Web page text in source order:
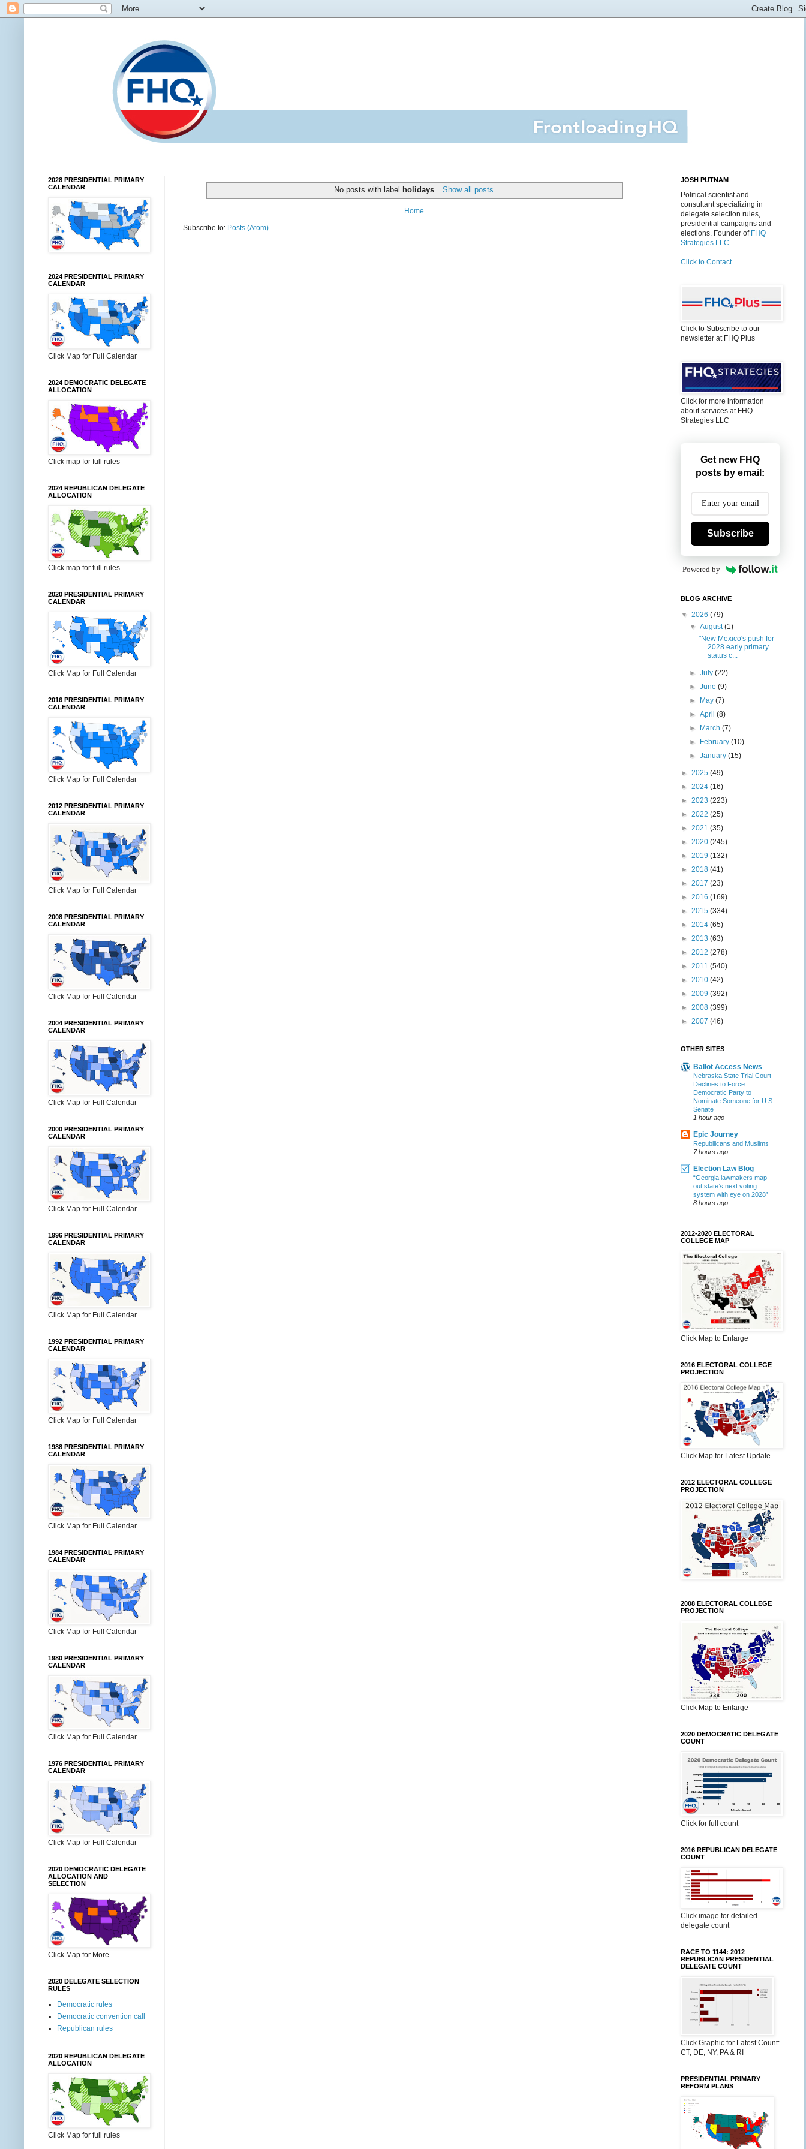
No posts with label holidays Show all posts
Home
Subscribe to: Posts (Atom)
2028 PRESIDENTIAL PRIMARY
CALENDAR
2024 PRESIDENTIAL PRIMARY
CALENDAR
Click Map for Full Calendar
2024 DEMOCRATIC DELEGATE
ALLOCATION
Click map for full rules
2024 REPUBLICAN DELEGATE
ALLOCATION
Click map for full rules
2020 PRESIDENTIAL PRIMARY
CALENDAR
Click Map for Full Calendar
2016 PRESIDENTIAL PRIMARY
CALENDAR
Click Map for Full Calendar
2012 PRESIDENTIAL PRIMARY
CALENDAR
Click Map for Full Calendar
2008 PRESIDENTIAL PRIMARY
CALENDAR
Click Map for Full Calendar
2004 PRESIDENTIAL PRIMARY
CALENDAR
Click Map for Full Calendar
2000 PRESIDENTIAL PRIMARY
CALENDAR
Click Map for Full Calendar
1996 PRESIDENTIAL PRIMARY
CALENDAR
Click Map for Full Calendar
1992 PRESIDENTIAL PRIMARY
CALENDAR
Click Map for Full Calendar
1988 PRESIDENTIAL PRIMARY
CALENDAR
Click Map for Full Calendar
1984 PRESIDENTIAL PRIMARY
CALENDAR
Click Map for Full Calendar
1980 PRESIDENTIAL PRIMARY
CALENDAR
Click Map for Full Calendar
1976 PRESIDENTIAL PRIMARY
CALENDAR
Click Map for Full Calendar
2020 DEMOCRATIC DELEGATE
ALLOCATION AND
SELECTION
Click Map for More
2020 DELEGATE SELECTION
RULES
Democratic rules
Democratic convention call
Republican rules
2020 REPUBLICAN DELEGATE
ALLOCATION
Click Map for full rules
JOSH PUTNAM
Political scientist and
consultant specializing in
delegate selection rules,
presidential campaigns and
elections. Founder of FHQ
Strategies LLC.
Click to Contact
Click to Subscribe to our
newsletter at FHQ Plus
Click for more information
about services at FHQ
Strategies LLC
Get new FHQ
posts by email:
Subscribe
Powered by
BLOG ARCHIVE
▼ 2026 (79)
▼August(1)
"New Mexico's push for
2028 early primary
status c...
►July(22)
►June(9)
►
May(7)
►April(8)
►
March(7)
►
February(10)
►January(15)
► 2025 (49)
► 2024 (16)
► 2023 (223)
► 2022 (25)
► 2021 (35)
► 2020 (245)
► 2019 (132)
► 2018 (41)
► 2017 (23)
► 2016 (169)
► 2015 (334)
► 2014 (65)
► 2013 (63)
► 2012 (278)
► 2011 (540)
► 2010 (42)
► 2009 (392)
► 2008 (399)
► 2007 (46)
OTHER SITES
Ballot Access News
Nebraska State Trial Court
Declines to Force
Democratic Party to
Nominate Someone for U.S.
Senate
1 hour ago
Epic Journey
Republlicans and Muslims
7 hours ago
Election Law Blog
“Georgia lawmakers map
out state’s next voting
system with eye on 2028”
8 hours ago
2012-2020 ELECTORAL
COLLEGE MAP
Click Map to Enlarge
2016 ELECTORAL COLLEGE
PROJECTION
Click Map for Latest Update
2012 ELECTORAL COLLEGE
PROJECTION
2008 ELECTORAL COLLEGE
PROJECTION
Click Map to Enlarge
2020 DEMOCRATIC DELEGATE
COUNT
Click for full count
2016 REPUBLICAN DELEGATE
COUNT
Click image for detailed
delegate count
RACE TO 1144: 2012
REPUBLICAN PRESIDENTIAL
DELEGATE COUNT
Click Graphic for Latest Count:
CT, DE, NY, PA & RI
PRESIDENTIAL PRIMARY
REFORM PLANS